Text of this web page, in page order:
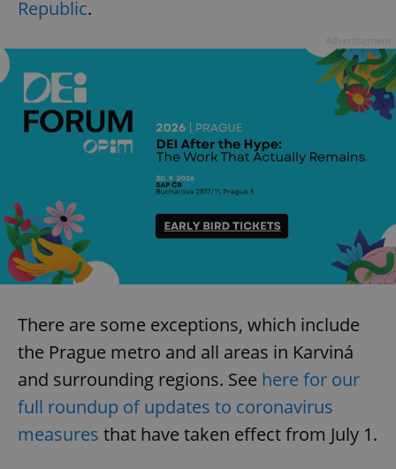
Republic.
There are some exceptions, which include
the Prague metro and all areas in Karviná
and surrounding regions. See here for our
full roundup of updates to coronavirus
measures that have taken effect from July 1.